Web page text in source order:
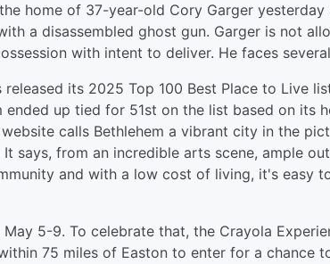
home of 37-year-old Cory Garger
a disassembled ghost gun. Garger is not
with intent to deliver. He faces
its 2025 Top 100 Best Place to Live
ended up tied for 51st on the list based on its
calls Bethlehem a vibrant city in the
says, from an incredible arts scene, ample
and with a low cost of living, it's easy
5-9. To celebrate that, the Crayola
75 miles of Easton to enter for a chance